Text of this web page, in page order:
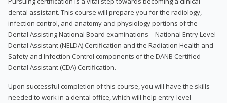
dental assistant. This course will prepare you for the radiology,
infection control, and anatomy and physiology portions of the
Dental Assisting National Board examinations – National Entry Level
Dental Assistant (NELDA) Certification and the Radiation Health and
Safety and Infection Control components of the DANB Certified
Dental Assistant (CDA) Certification.
Upon successful completion of this course, you will have the skills
needed to work in a dental office, which will help entry-level